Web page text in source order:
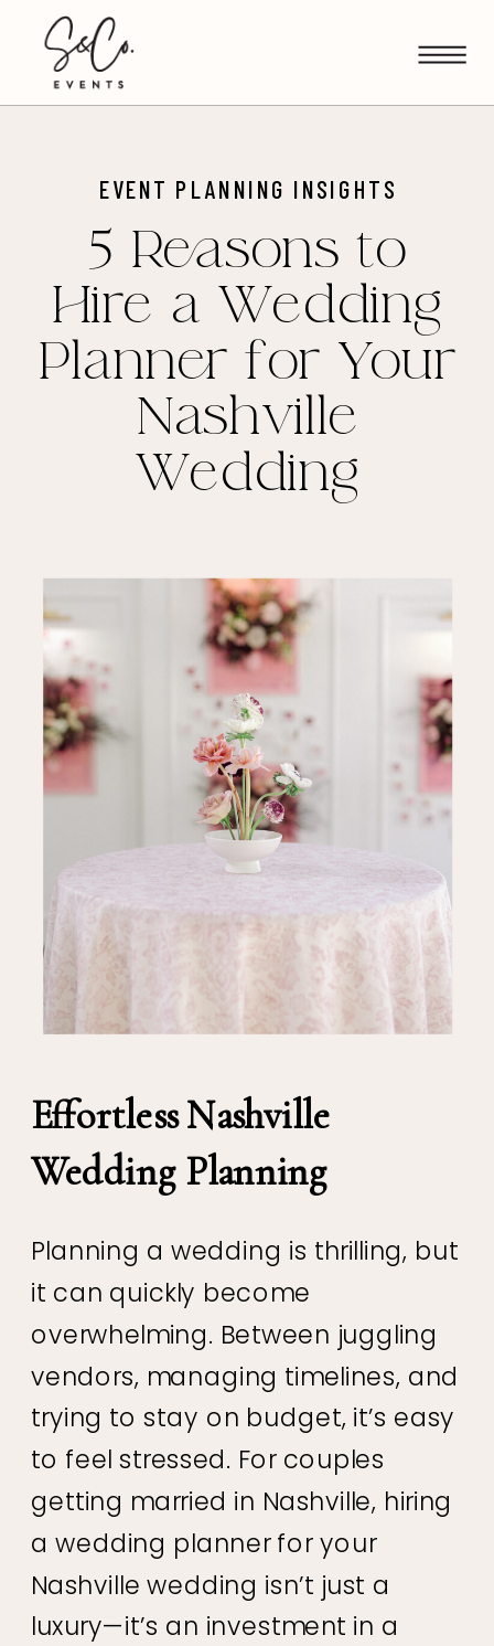
5 Reasons to
Hire a Wedding
Planner for Your
Nashville
Wedding
EVENT PLANNING INSIGHTS
Effortless Nashville
Wedding Planning
Planning a wedding is thrilling, but
it can quickly become
overwhelming. Between juggling
vendors, managing timelines, and
trying to stay on budget, it’s easy
to feel stressed. For couples
getting married in Nashville, hiring
a wedding planner for your
Nashville wedding isn’t just a
luxury—it’s an investment in a